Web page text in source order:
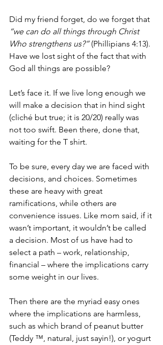
Did my friend forget, do we forget that
“we can do all things through Christ
Who strengthens us?” (Phillipians 4:13).
Have we lost sight of the fact that with
God all things are possible?
Let’s face it. If we live long enough we
will make a decision that in hind sight
(cliché but true; it is 20/20) really was
not too swift. Been there, done that,
waiting for the T shirt.
To be sure, every day we are faced with
decisions, and choices. Sometimes
these are heavy with great
ramifications, while others are
convenience issues. Like mom said, if it
wasn’t important, it wouldn’t be called
a decision. Most of us have had to
select a path – work, relationship,
financial – where the implications carry
some weight in our lives.
Then there are the myriad easy ones
where the implications are harmless,
such as which brand of peanut butter
(Teddy ™, natural, just sayin!), or yogurt